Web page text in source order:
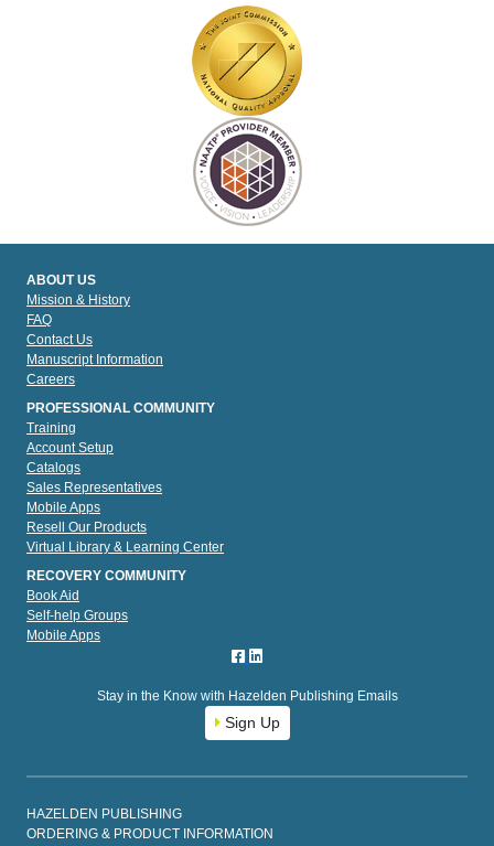
ABOUT US
Mission & History
FAQ
Contact Us
Manuscript Information
Careers
PROFESSIONAL COMMUNITY
Training
Account Setup
Catalogs
Sales Representatives
Mobile Apps
Resell Our Products
Virtual Library & Learning Center
RECOVERY COMMUNITY
Book Aid
Self-help Groups
Mobile Apps
Stay in the Know with Hazelden Publishing Emails
Sign Up
HAZELDEN PUBLISHING
ORDERING & PRODUCT INFORMATION